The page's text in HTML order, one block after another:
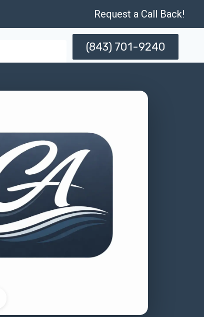
Request a Call Back!
(843) 701-9240